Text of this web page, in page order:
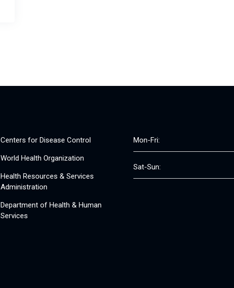
Centers for Disease Control
World Health Organization
Health Resources & Services
Administration
Department of Health & Human
Services
Mon-Fri:
Sat-Sun: